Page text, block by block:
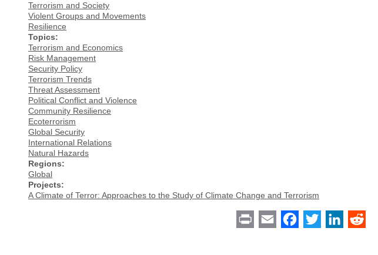
Terrorism and Society
Violent Groups and Movements
Resilience
Topics:
Terrorism and Economics
Risk Management
Security Policy
Terrorism Trends
Threat Assessment
Political Conflict and Violence
Community Resilience
Ecoterrorism
Global Security
International Relations
Natural Hazards
Regions:
Global
Projects:
A Climate of Terror: Approaches to the Study of Climate Change and Terrorism
Print Email Facebook
Twitter LinkedIn